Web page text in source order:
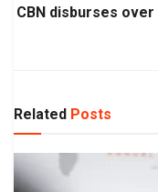
CBN disburses
Related Posts